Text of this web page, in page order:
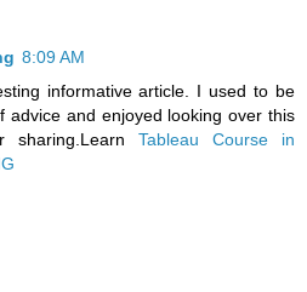
8:09 AM
informative article. I used to be
advice and enjoyed looking over this
sharing.Learn Tableau Course in